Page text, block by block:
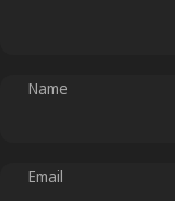
Name
Email